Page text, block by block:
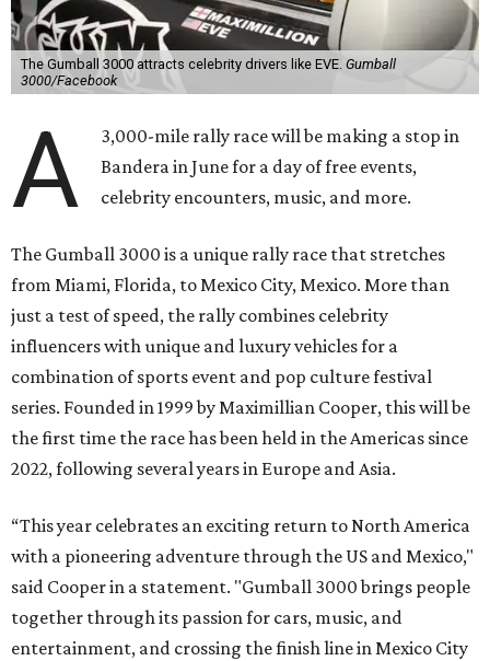
The Gumball 3000 attracts celebrity drivers like EVE. Gumball
3000/Facebook
A
3,000-mile rally race will be making a stop in
Bandera in June for a day of free events,
celebrity encounters, music, and more.
The Gumball 3000 is a unique rally race that stretches
from Miami, Florida, to Mexico City, Mexico. More than
just a test of speed, the rally combines celebrity
influencers with unique and luxury vehicles for a
combination of sports event and pop culture festival
series. Founded in 1999 by Maximillian Cooper, this will be
the first time the race has been held in the Americas since
2022, following several years in Europe and Asia.
“This year celebrates an exciting return to North America
with a pioneering adventure through the US and Mexico,"
said Cooper in a statement. "Gumball 3000 brings people
together through its passion for cars, music, and
entertainment, and crossing the finish line in Mexico City